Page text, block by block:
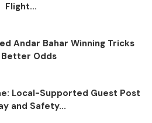
Flight...
Andar Bahar Winning Tricks
Odds
Local-Supported Guest Post
and Safety...